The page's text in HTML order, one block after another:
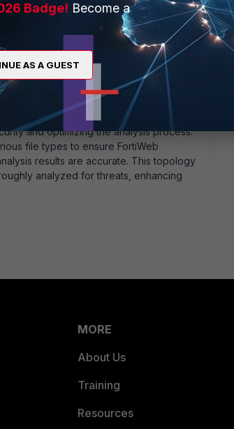
can effectively communicate with
are on the same network or have a
results. For example, if
generate an attack log and take actions
logs to monitor file analysis results and
and optimizing the analysis process.
file types to ensure FortiWeb
results are accurate. This topology
analyzed for threats, enhancing
MORE
About Us
Training
Resources
Badge! Become a
AS A GUEST